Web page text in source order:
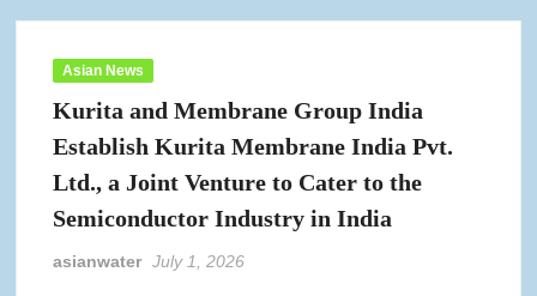
Asian News
Kurita and Membrane Group India
Establish Kurita Membrane India Pvt.
Ltd., a Joint Venture to Cater to the
Semiconductor Industry in India
asianwater July 1, 2026